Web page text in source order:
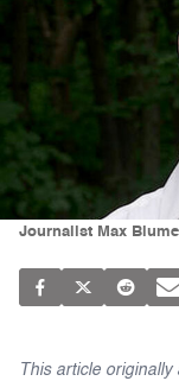
Journalist Max
This article